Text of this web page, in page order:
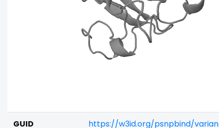
GUID https://w3id.org/psnpbind/